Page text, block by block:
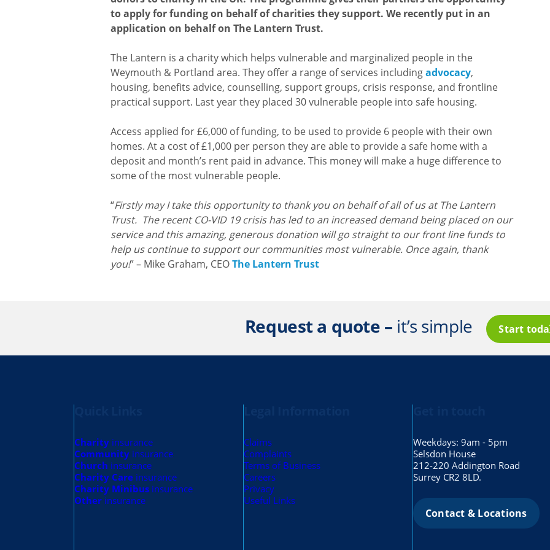
to apply for funding on behalf of charities they support. We recently put in an
application on behalf on The Lantern Trust.
The Lantern is a charity which helps vulnerable and marginalized people in the
Weymouth & Portland area. They offer a range of services includingadvocacy,
housing, benefits advice, counselling, support groups, crisis response, and frontline
practical support. Last year they placed 30 vulnerable people into safe housing.
Access applied for £6,000 of funding, to be used to provide 6 people with their own
homes. At a cost of £1,000 per person they are able to provide a safe home with a
deposit and month’s rent paid in advance. This money will make a huge difference to
some of the most vulnerable people.
“Firstly may I take this opportunity to thank you on behalf of all of us at The Lantern
Trust. The recent CO-VID 19 crisis has led to an increased demand being placed on our
service and this amazing, generous donation will go straight to our front line funds to
help us continue to support our communities most vulnerable. Once again, thank
you!” – Mike Graham, CEOThe Lantern Trust
Request a quote – it’s simple Start
Charity insurance
Community insurance
Church insurance
Charity Care insurance
Charity Minibus insurance
Other insurance
Claims
Complaints
Terms of Business
Careers
Privacy
Useful Links
Weekdays: 9am - 5pm
Selsdon House
212-220 Addington Road
Surrey CR2 8LD.
Contact & Locations